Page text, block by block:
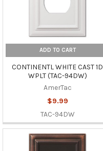
ADD TO CART
CONTINENTL WHITE CAST 1D
WPLT (TAC-94DW)
AmerTac
$9.99
TAC-94DW